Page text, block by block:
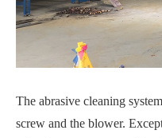
The abrasive cleaning
screw and the blower.